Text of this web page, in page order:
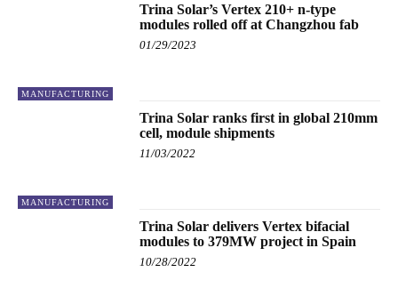
MANUFACTURING
Trina Solar’s Vertex 210+ n-type
modules rolled off at Changzhou fab
01/29/2023
MANUFACTURING
Trina Solar ranks first in global 210mm
cell, module shipments
11/03/2022
Trina Solar delivers Vertex bifacial
modules to 379MW project in Spain
10/28/2022